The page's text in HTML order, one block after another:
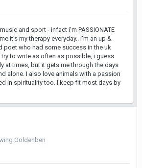
and sport - infact i'm PASSIONATE
it's my therapy everyday.. i'm an up &
poet who had some success in the uk
to write as often as possible, i guess
at times, but it gets me through the days
alone. I also love animals with a passion
in spirituality too. I keep fit most days by
Goldenben